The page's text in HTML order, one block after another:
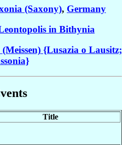
(Saxony), Germany
in Bithynia
{Lusazia o Lausitz;
Title